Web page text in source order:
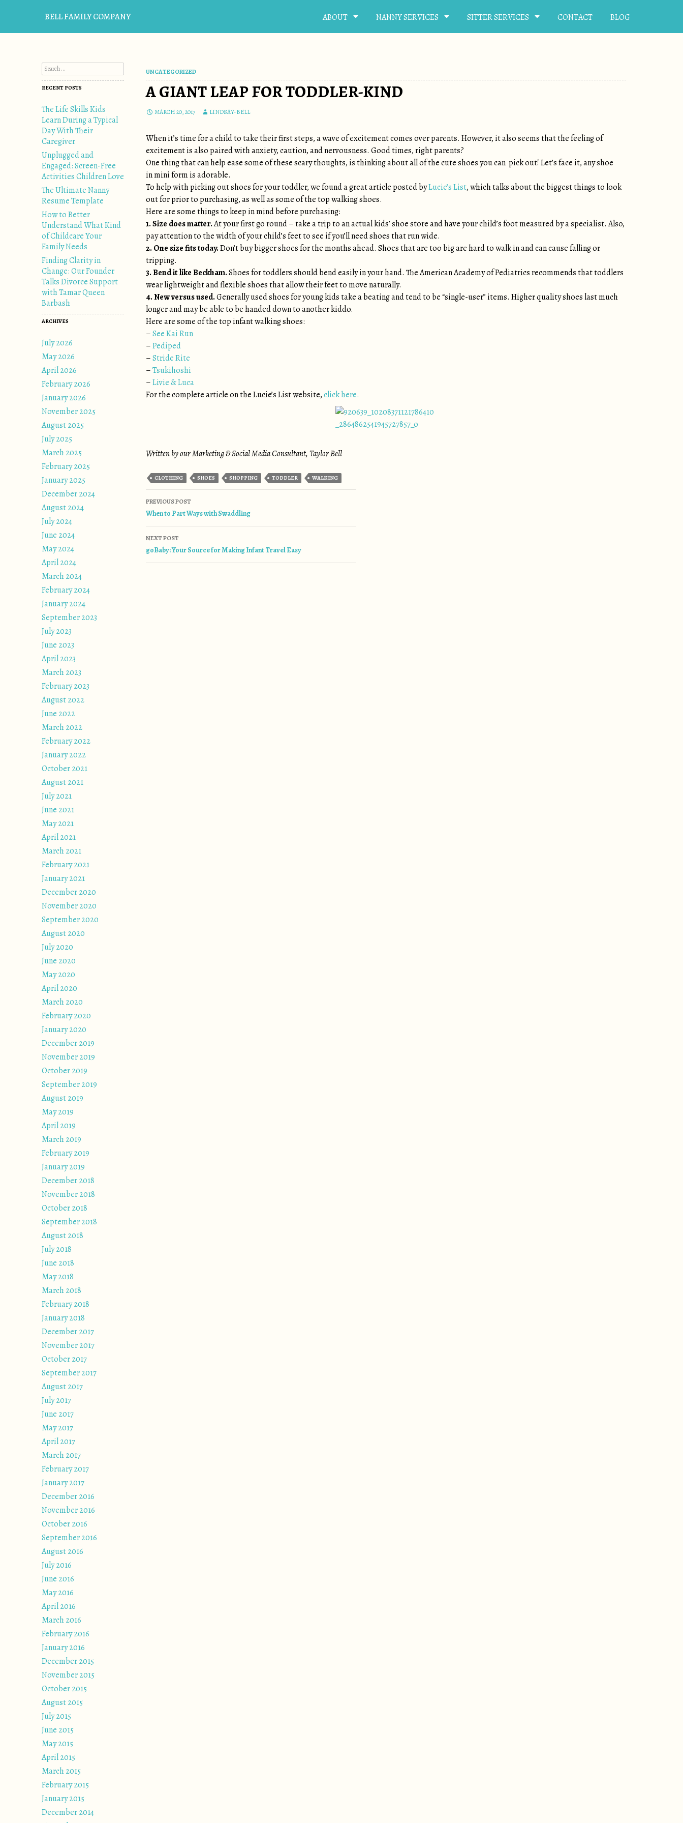
BELL FAMILY COMPANY ABOUT NANNY SERVICES SITTER SERVICES CONTACT BLOG
UNCATEGORIZED
A GIANT LEAP FOR TODDLER-KIND
MARCH 20, 2017 LINDSAY-BELL
When it’s time for a child to take their first steps, a wave of excitement comes over parents. However, it also seems that the feeling of
excitement is also paired with anxiety, caution, and nervousness. Good times, right parents?
One thing that can help ease some of these scary thoughts, is thinking about all of the cute shoes you can pick out! Let’s face it, any shoe
in mini form is adorable.
To help with picking out shoes for your toddler, we found a great article posted byLucie’s List, which talks about the biggest things to look
out for prior to purchasing, as well as some of the top walking shoes.
Here are some things to keep in mind before purchasing:
1. Size does matter.At your first go round – take a trip to an actual kids’ shoe store and have your child’s foot measured by a specialist. Also,
pay attention to the width of your child’s feet to see if you’ll need shoes that run wide.
2. One size fits today.Don’t buy bigger shoes for the months ahead. Shoes that are too big are hard to walk in and can cause falling or
tripping.
3. Bend it like Beckham.Shoes for toddlers should bend easily in your hand. The American Academy of Pediatrics recommends that toddlers
wear lightweight and flexible shoes that allow their feet to move naturally.
4. New versus used.Generally used shoes for young kids take a beating and tend to be “single-user” items. Higher quality shoes last much
longer and may be able to be handed down to another kiddo.
Here are some of the top infant walking shoes:
–See Kai Run
–Pediped
–Stride Rite
–Tsukihoshi
–Livie & Luca
For the complete article on the Lucie’s List website,click here.
Written by our Marketing & Social Media Consultant, Taylor Bell
CLOTHING SHOES SHOPPING TODDLER WALKING
Post navigation
PREVIOUS POST
When to Part Ways with Swaddling
NEXT POST
goBaby: Your Source for Making Infant Travel Easy
Search for:
RECENT POSTS
The Life Skills Kids
Learn During a Typical
Day With Their
Caregiver
Unplugged and
Engaged: Screen-Free
Activities Children Love
The Ultimate Nanny
Resume Template
How to Better
Understand What Kind
of Childcare Your
Family Needs
Finding Clarity in
Change: Our Founder
Talks Divorce Support
with Tamar Queen
Barbash
ARCHIVES
July 2026
May 2026
April 2026
February 2026
January 2026
November 2025
August 2025
July 2025
March 2025
February 2025
January 2025
December 2024
August 2024
July 2024
June 2024
May 2024
April 2024
March 2024
February 2024
January 2024
September 2023
July 2023
June 2023
April 2023
March 2023
February 2023
August 2022
June 2022
March 2022
February 2022
January 2022
October 2021
August 2021
July 2021
June 2021
May 2021
April 2021
March 2021
February 2021
January 2021
December 2020
November 2020
September 2020
August 2020
July 2020
June 2020
May 2020
April 2020
March 2020
February 2020
January 2020
December 2019
November 2019
October 2019
September 2019
August 2019
May 2019
April 2019
March 2019
February 2019
January 2019
December 2018
November 2018
October 2018
September 2018
August 2018
July 2018
June 2018
May 2018
March 2018
February 2018
January 2018
December 2017
November 2017
October 2017
September 2017
August 2017
July 2017
June 2017
May 2017
April 2017
March 2017
February 2017
January 2017
December 2016
November 2016
October 2016
September 2016
August 2016
July 2016
June 2016
May 2016
April 2016
March 2016
February 2016
January 2016
December 2015
November 2015
October 2015
August 2015
July 2015
June 2015
May 2015
April 2015
March 2015
February 2015
January 2015
December 2014